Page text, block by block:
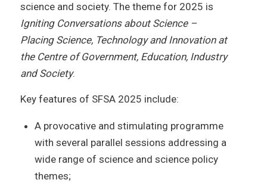
science and society. The theme for 2025 is
Igniting Conversations about Science –
Placing Science, Technology and Innovation at
the Centre of Government, Education, Industry
and Society.
Key features of SFSA 2025 include:
A provocative and stimulating programme
with several parallel sessions addressing a
wide range of science and science policy
themes;